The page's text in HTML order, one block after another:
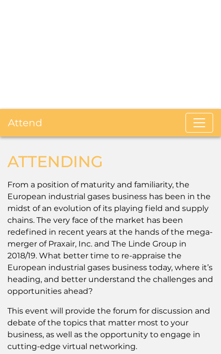
Attend
ATTENDING
From a position of maturity and familiarity, the
European industrial gases business has been in the
midst of an evolution of its playing field and supply
chains. The very face of the market has been
redefined in recent years at the hands of the mega-
merger of Praxair, Inc. and The Linde Group in
2018/19. What better time to re-appraise the
European industrial gases business today, where it’s
heading, and better understand the challenges and
opportunities ahead?
This event will provide the forum for discussion and
debate of the topics that matter most to your
business, as well as the opportunity to engage in
cutting-edge virtual networking.